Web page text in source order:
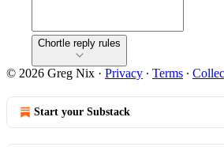
Chortle reply rules
© 2026 Greg Nix · Privacy ∙ Terms ∙
Start your Substack